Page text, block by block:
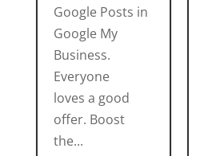
Google Posts in
Google My
Business.
Everyone
loves a good
offer. Boost
the...